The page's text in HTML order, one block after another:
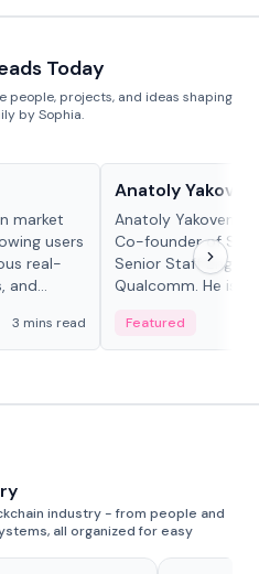
Today
people, projects, and ideas shaping
by Sophia.
market
users
real-
and
3 mins read
Anatoly
Anatoly Yakovenko
Co-founder of
Senior Staff
Qualcomm. He is
Featured
industry - from people and
all organized for easy